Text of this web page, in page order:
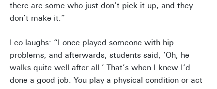
there are some who just don’t pick it up, and they
don’t make it.”
Leo laughs: “I once played someone with hip
problems, and afterwards, students said, ‘Oh, he
walks quite well after all.’ That’s when I knew I’d
done a good job. You play a physical condition or act